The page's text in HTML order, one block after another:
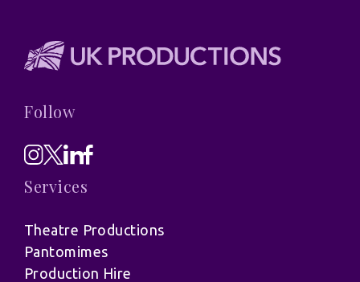
Follow
Services
Theatre Productions
Pantomimes
Production Hire